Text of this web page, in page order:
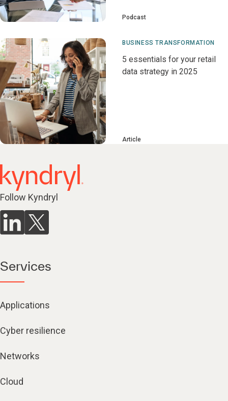
Podcast
BUSINESS TRANSFORMATION
5 essentials for your retail
data strategy in 2025
Article
Follow Kyndryl
Services
Applications
Cyber resilience
Networks
Cloud